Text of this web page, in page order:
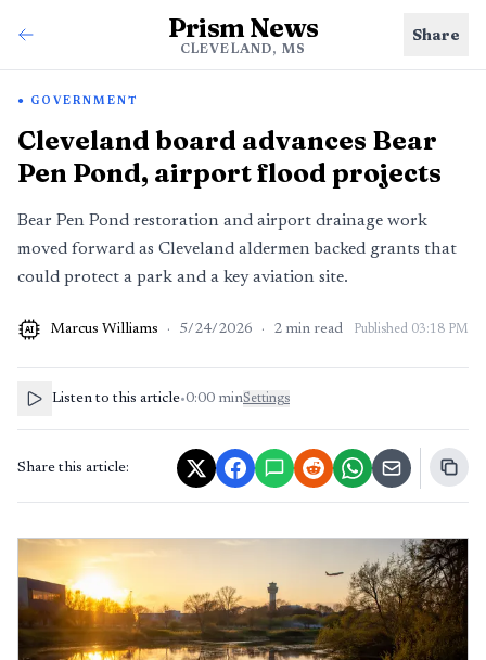
Prism News
CLEVELAND, MS
Share
GOVERNMENT
Cleveland board advances Bear
Pen Pond, airport flood projects
Bear Pen Pond restoration and airport drainage work
moved forward as Cleveland aldermen backed grants that
could protect a park and a key aviation site.
AI Marcus Williams · 5/24/2026 · 2 min read Published 03:18 PM
Listen to this article•0:00 minSettings
Share this article: